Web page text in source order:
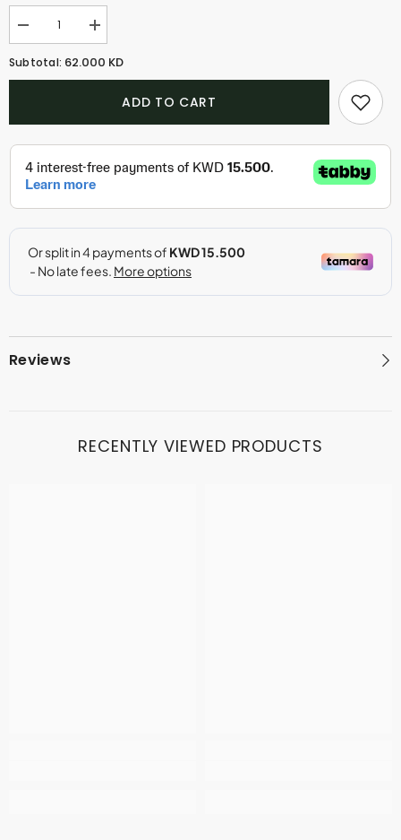
Decrease
quantity
for
Increase
quantity
for
(50ml)
Subtotal: 62.000 KD
ADD TO CART
Reviews
RECENTLY VIEWED PRODUCTS